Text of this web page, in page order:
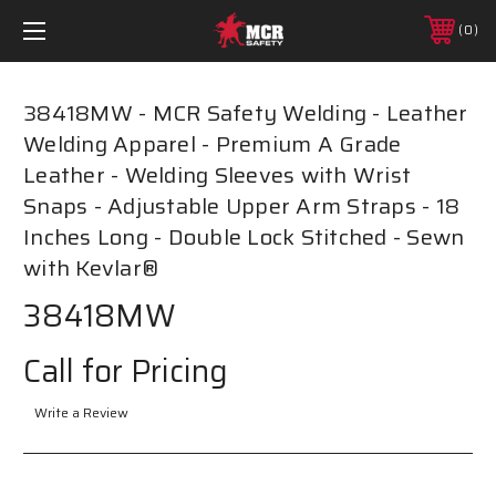
0
38418MW - MCR Safety Welding - Leather
Welding Apparel - Premium A Grade
Leather - Welding Sleeves with Wrist
Snaps - Adjustable Upper Arm Straps - 18
Inches Long - Double Lock Stitched - Sewn
with Kevlar®
38418MW
Call for Pricing
Write a Review